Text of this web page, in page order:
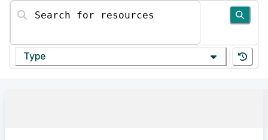
Search for resources
Type